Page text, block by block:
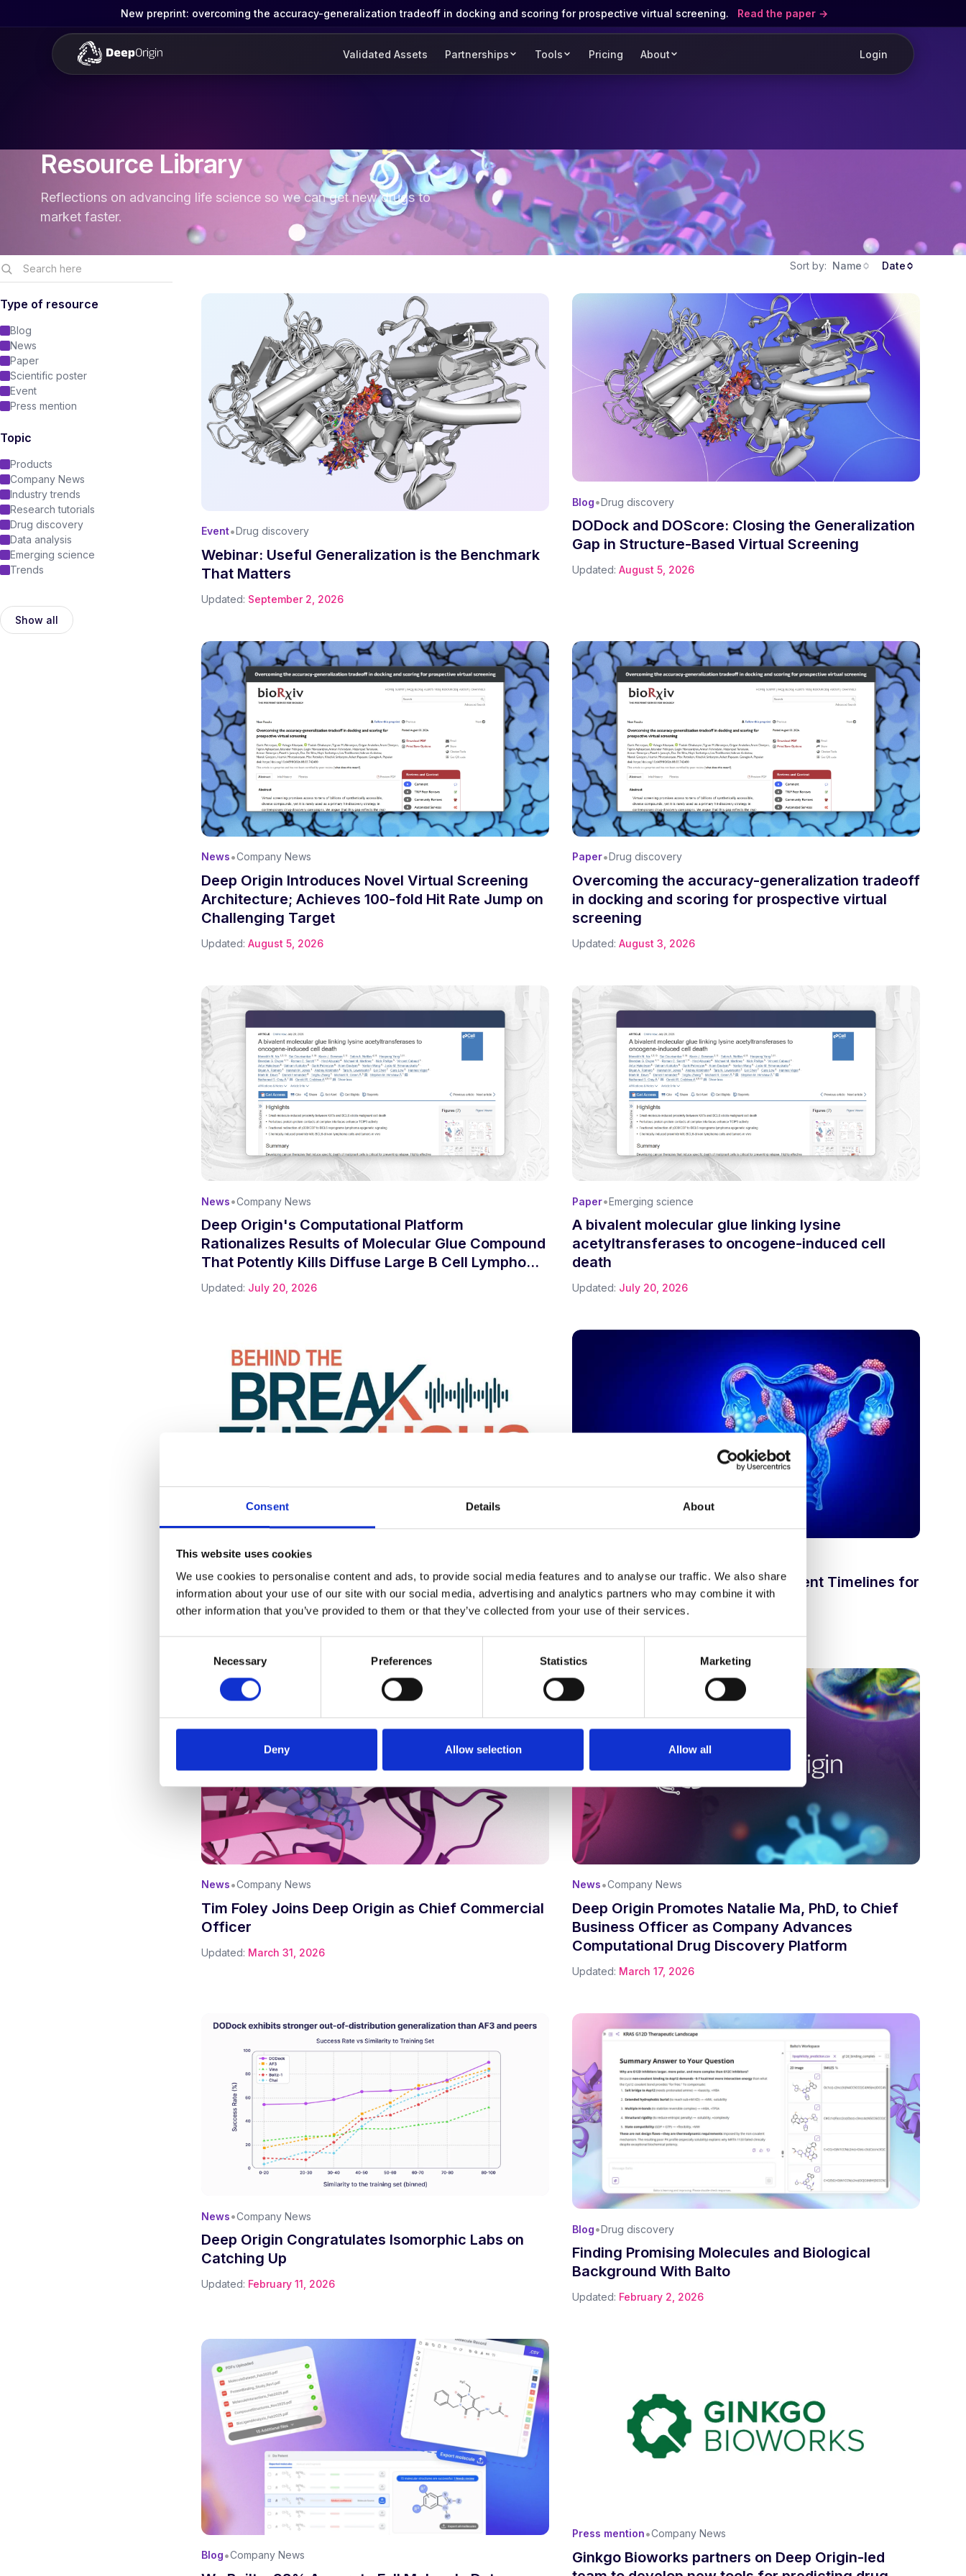
Consent Details About
This website uses cookies
We use cookies to personalise content and ads, to provide social media features and to analyse our traffic. We also share
information about your use of our site with our social media, advertising and analytics partners who may combine it with
other information that you’ve provided to them or that they’ve collected from your use of their services.
Necessary Preferences Statistics Marketing
Deny Allow selection Allow all
New preprint: overcoming the accuracy-generalization tradeoff in docking and scoring for prospective virtual screening. Read the paper
Validated Assets Partnerships Tools Pricing About Login
Resource Library
Reflections on advancing life science so we can get new drugs to
market faster.
Type of resource
Blog
News
Paper
Scientific poster
Event
Press mention
Topic
Products
Company News
Industry trends
Research tutorials
Drug discovery
Data analysis
Emerging science
Trends
Show all
Sort by: Name Date
Event•Drug discovery
Webinar: Useful Generalization is the Benchmark
That Matters
Updated: September 2, 2026
Blog•Drug discovery
DODock and DOScore: Closing the Generalization
Gap in Structure-Based Virtual Screening
Updated: August 5, 2026
News•Company News
Deep Origin Introduces Novel Virtual Screening
Architecture; Achieves 100-fold Hit Rate Jump on
Challenging Target
Updated: August 5, 2026
Paper•Drug discovery
Overcoming the accuracy-generalization tradeoff
in docking and scoring for prospective virtual
screening
Updated: August 3, 2026
News•Company News
Deep Origin's Computational Platform
Rationalizes Results of Molecular Glue Compound
That Potently Kills Diffuse Large B Cell Lymphoma
Cells
Updated: July 20, 2026
Paper•Emerging science
A bivalent molecular glue linking lysine
acetyltransferases to oncogene-induced cell
death
Updated: July 20, 2026
Press mention•Company News
Michael Antonov: From Virtual World Builder to
Real-World Drug Designer
Updated: July 1, 2026
Can AI Shrink the Drug Development Timelines for
Endometriosis?
News•Company News
Tim Foley Joins Deep Origin as Chief Commercial
Officer
Updated: March 31, 2026
News•Company News
Deep Origin Promotes Natalie Ma, PhD, to Chief
Business Officer as Company Advances
Computational Drug Discovery Platform
Updated: March 17, 2026
News•Company News
Deep Origin Congratulates Isomorphic Labs on
Catching Up
Updated: February 11, 2026
Blog•Drug discovery
Finding Promising Molecules and Biological
Background With Balto
Updated: February 2, 2026
Blog•Company News
Press mention•Company News
Ginkgo Bioworks partners on Deep Origin-led